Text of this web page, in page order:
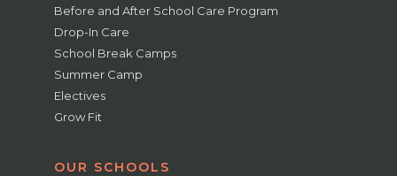
Before and After School Care Program
Drop-In Care
School Break Camps
Summer Camp
Electives
Grow Fit
OUR SCHOOLS